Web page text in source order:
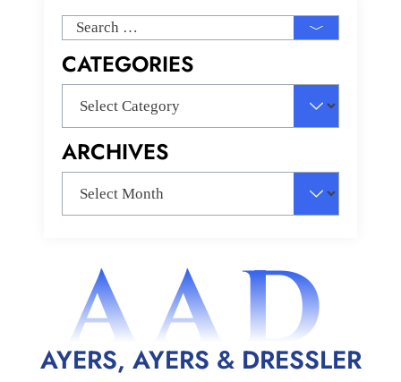
Search
CATEGORIES
ARCHIVES
AAD
AYERS, AYERS & DRESSLER